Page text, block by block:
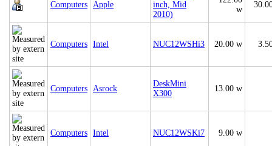
Computers Apple
inch, Mid
2010)
w
Computers Intel NUC12WSHi3 20.00 w
Computers Asrock
DeskMini
X300
13.00 w
Computers Intel NUC12WSKi7 9.00 w